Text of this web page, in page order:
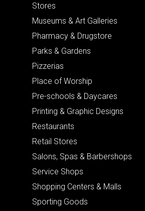
Stores
Museums & Art Galleries
Pharmacy & Drugstore
Parks & Gardens
Pizzerias
Place of Worship
Pre-schools & Daycares
Printing & Graphic Designs
Restaurants
Retail Stores
Salons, Spas & Barbershops
Service Shops
Shopping Centers & Malls
Sporting Goods